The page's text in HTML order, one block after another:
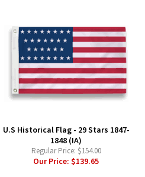
U.S Historical Flag - 29 Stars 1847-
1848 (IA)
Regular Price: $154.00
Our Price:$139.65